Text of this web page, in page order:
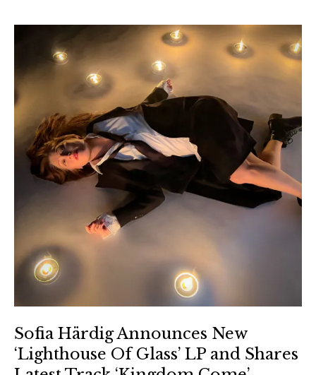
Sofia Härdig Announces New
‘Lighthouse Of Glass’ LP and Shares